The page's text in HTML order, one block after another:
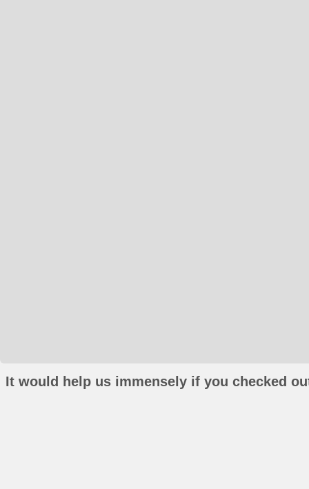
It would help us immensely if you checked